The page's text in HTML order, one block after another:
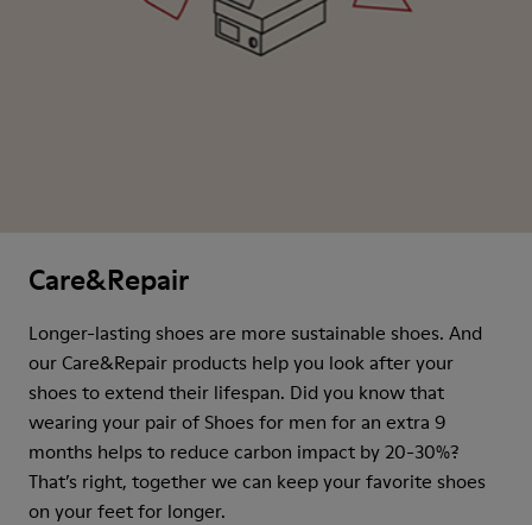
Care&Repair
Longer-lasting shoes are more sustainable shoes. And
our Care&Repair products help you look after your
shoes to extend their lifespan. Did you know that
wearing your pair of Shoes for men for an extra 9
months helps to reduce carbon impact by 20-30%?
That’s right, together we can keep your favorite shoes
on your feet for longer.